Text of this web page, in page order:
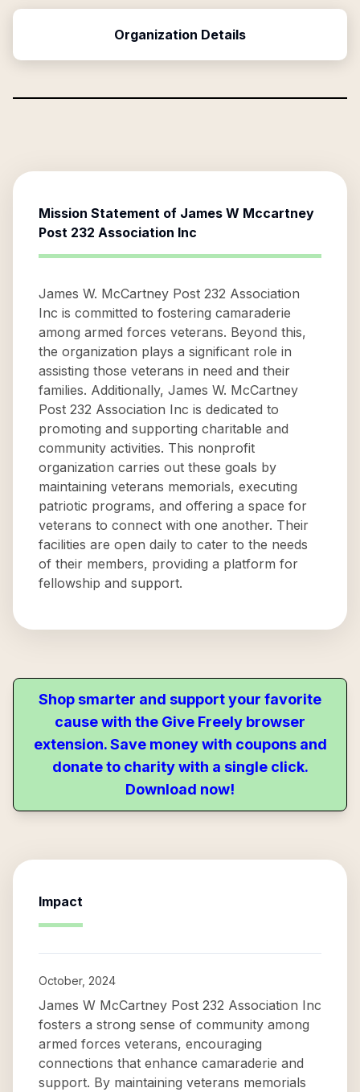
Organization Details
Mission Statement of James W Mccartney
Post 232 Association Inc
James W. McCartney Post 232 Association
Inc is committed to fostering camaraderie
among armed forces veterans. Beyond this,
the organization plays a significant role in
assisting those veterans in need and their
families. Additionally, James W. McCartney
Post 232 Association Inc is dedicated to
promoting and supporting charitable and
community activities. This nonprofit
organization carries out these goals by
maintaining veterans memorials, executing
patriotic programs, and offering a space for
veterans to connect with one another. Their
facilities are open daily to cater to the needs
of their members, providing a platform for
fellowship and support.
Shop smarter and support your favorite
cause with the Give Freely browser
extension. Save money with coupons and
donate to charity with a single click.
Download now!
Impact
October, 2024
James W McCartney Post 232 Association Inc
fosters a strong sense of community among
armed forces veterans, encouraging
connections that enhance camaraderie and
support. By maintaining veterans memorials